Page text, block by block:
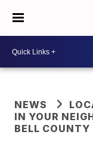
NEWS
IN YOUR
BELL COUNTY